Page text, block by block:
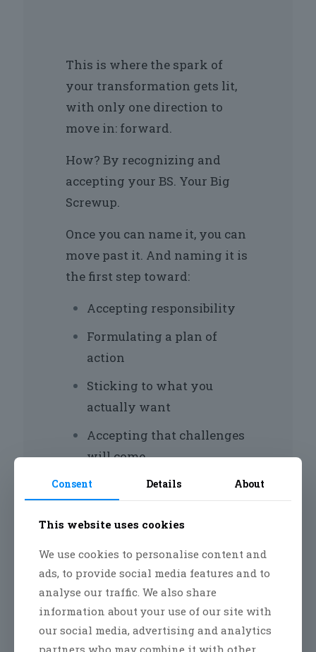
This is where the spark of
your transformation gets lit,
with only one direction to
move in: forward.
How? By recognizing and
accepting your BS. Your Big
Screwup.
Once you can name it, you can
move past it. And naming it is
the first step toward:
Accepting responsibility
Formulating a plan of
action
Sticking to what you
actually want
Accepting that challenges
will come
Acknowledging the small
wins along the way
Refocusing when you need
to
time to work
Not giving up
Consent Details About
This website uses cookies
We use cookies to personalise content and
ads, to provide social media features and to
analyse our traffic. We also share
information about your use of our site with
our social media, advertising and analytics
partners who may combine it with other